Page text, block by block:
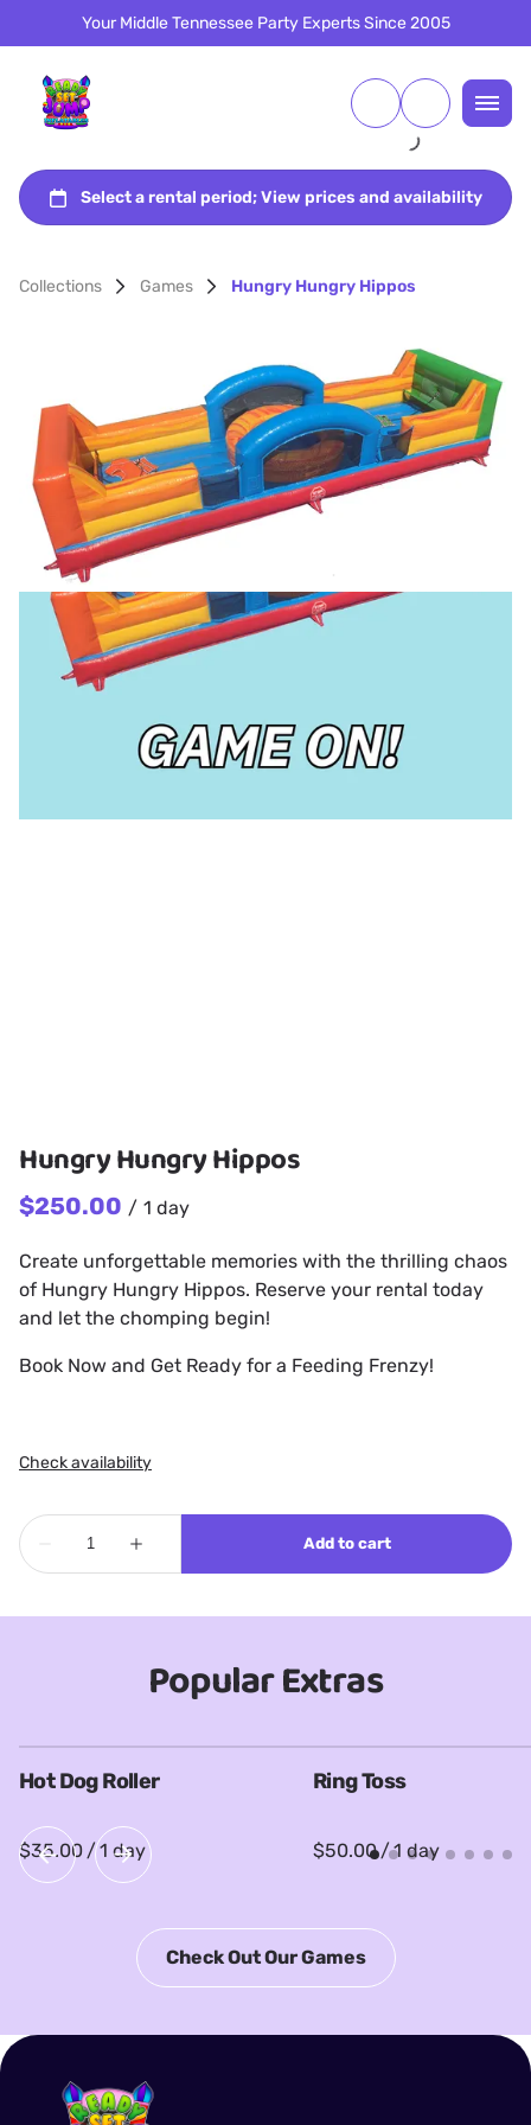
Your Middle Tennessee Party Experts Since 2005
Collections Games Hungry Hungry Hippos
Hungry Hungry Hippos
/
Create unforgettable memories with the thrilling chaos
of Hungry Hungry Hippos. Reserve your rental today
and let the chomping begin!
Book Now and Get Ready for a Feeding Frenzy!
Popular Extras
Hot Dog Roller
/
Ring Toss
/
Check Out Our Games